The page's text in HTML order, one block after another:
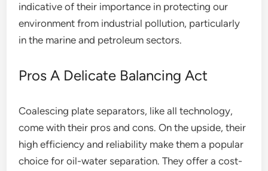
indicative of their importance in protecting our
environment from industrial pollution, particularly
in the marine and petroleum sectors.
Pros A Delicate Balancing Act
Coalescing plate separators, like all technology,
come with their pros and cons. On the upside, their
high efficiency and reliability make them a popular
choice for oil-water separation. They offer a cost-